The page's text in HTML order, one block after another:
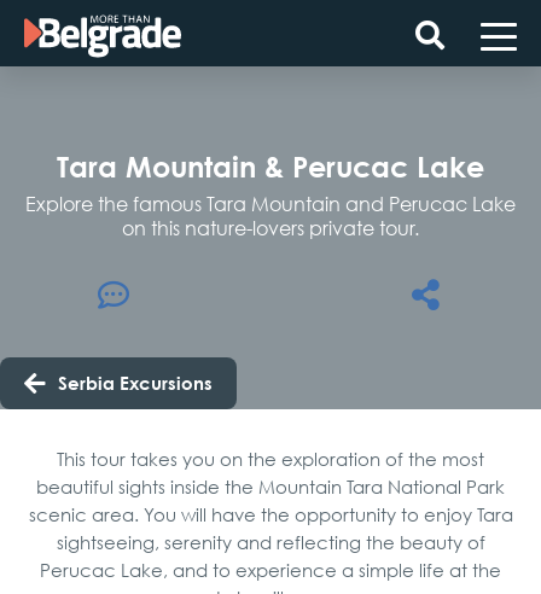
Skip
Tara Mountain & Perucac Lake
Explore the famous Tara Mountain and Perucac Lake
on this nature-lovers private tour.
Serbia Excursions
This tour takes you on the exploration of the most
beautiful sights inside the Mountain Tara National Park
scenic area. You will have the opportunity to enjoy Tara
sightseeing, serenity and reflecting the beauty of
Perucac Lake, and to experience a simple life at the